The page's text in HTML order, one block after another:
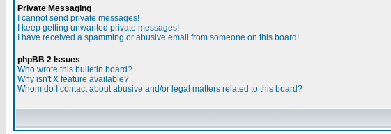
Private Messaging
I cannot send private messages!
I keep getting unwanted private messages!
I have received a spamming or abusive email from someone on this board!
phpBB 2 Issues
Who wrote this bulletin board?
Why isn't X feature available?
Whom do I contact about abusive and/or legal matters related to this board?